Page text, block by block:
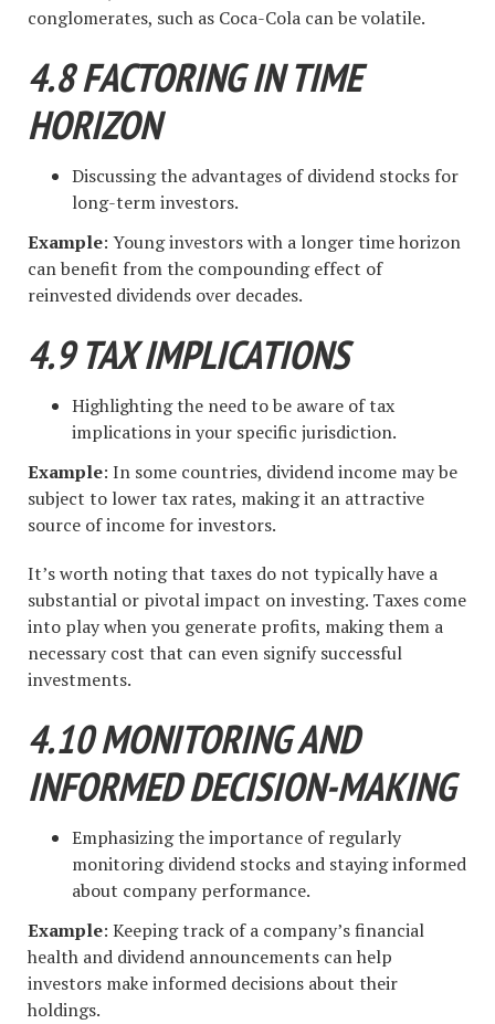
conglomerates, such as Coca-Cola can be volatile.
4.8 FACTORING IN TIME
HORIZON
Discussing the advantages of dividend stocks for
long-term investors.
Example: Young investors with a longer time horizon
can benefit from the compounding effect of
reinvested dividends over decades.
4.9 TAX IMPLICATIONS
Highlighting the need to be aware of tax
implications in your specific jurisdiction.
Example: In some countries, dividend income may be
subject to lower tax rates, making it an attractive
source of income for investors.
It’s worth noting that taxes do not typically have a
substantial or pivotal impact on investing. Taxes come
into play when you generate profits, making them a
necessary cost that can even signify successful
investments.
4.10 MONITORING AND
INFORMED DECISION-MAKING
Emphasizing the importance of regularly
monitoring dividend stocks and staying informed
about company performance.
Example: Keeping track of a company’s financial
health and dividend announcements can help
investors make informed decisions about their
holdings.